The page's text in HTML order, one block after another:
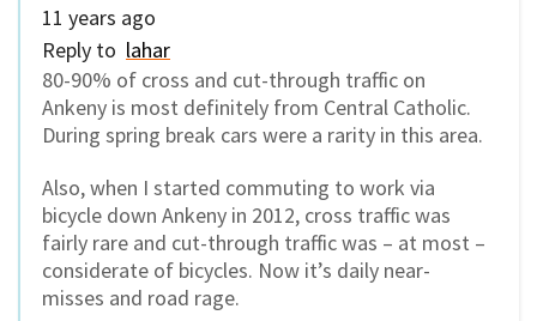
11 years ago
Reply to lahar
80-90% of cross and cut-through traffic on
Ankeny is most definitely from Central Catholic.
During spring break cars were a rarity in this area.
Also, when I started commuting to work via
bicycle down Ankeny in 2012, cross traffic was
fairly rare and cut-through traffic was – at most –
considerate of bicycles. Now it’s daily near-
misses and road rage.